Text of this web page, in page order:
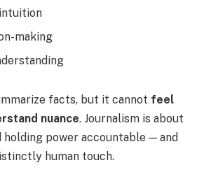
making
facts, but it cannot feel
nuance. Journalism is about
holding power accountable — and
human touch.